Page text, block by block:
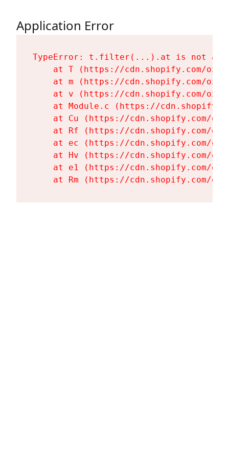
Application Error
TypeError: t.filter(...).at is not a
at T (https://cdn.shopify.com/
at m (https://cdn.shopify.com/
at v (https://cdn.shopify.com/
at Module.c (https://
at Cu (https://cdn.shopify.com/
at Rf (https://cdn.shopify.com/
at ec (https://cdn.shopify.com/
at Hv (https://cdn.shopify.com/
at e1 (https://cdn.shopify.com/
at Rm (https://cdn.shopify.com/